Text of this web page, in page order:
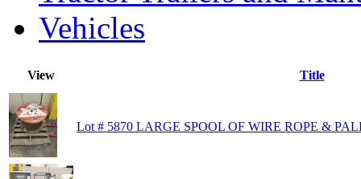
Vehicles
View Title
Lot # 5870 LARGE SPOOL OF WIRE ROPE &